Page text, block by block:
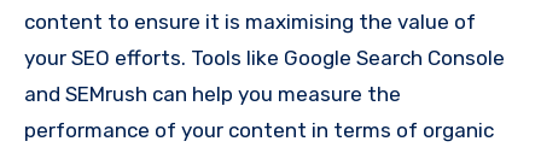
content to ensure it is maximising the value of
your SEO efforts. Tools like Google Search Console
and SEMrush can help you measure the
performance of your content in terms of organic